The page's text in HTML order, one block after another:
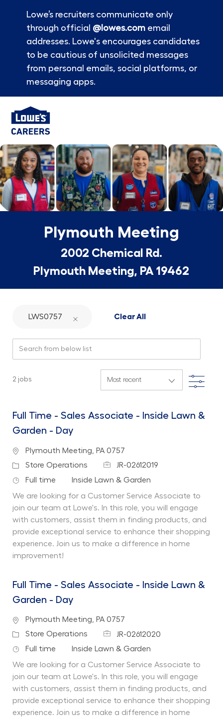
Lowe’s recruiters communicate only
through official @lowes.comemail
addresses. Lowe's encourages candidates
to be cautious of unsolicited messages
from personal emails, social platforms, or
messaging apps.
-
Plymouth Meeting
2002 Chemical Rd.
Plymouth Meeting, PA 19462
LWS0757 Clear All
2 jobs Filter
Full Time - Sales Associate - Inside Lawn &
Garden - Day
Location
Plymouth Meeting, PA 0757
Category
Store Operations Job IdJR-02612019
Job Type
Full time Department
Inside Lawn & Garden
We are looking for a Customer Service Associate to
join our team at Lowe's. In this role, you will engage
with customers, assist them in finding products, and
provide exceptional service to enhance their shopping
experience. Join us to make a difference in home
improvement!
Full Time - Sales Associate - Inside Lawn &
Garden - Day
Location
Plymouth Meeting, PA 0757
Category
Store Operations Job IdJR-02612020
Job Type
Full time Department
Inside Lawn & Garden
We are looking for a Customer Service Associate to
join our team at Lowe's. In this role, you will engage
with customers, assist them in finding products, and
provide exceptional service to enhance their shopping
experience. Join us to make a difference in home